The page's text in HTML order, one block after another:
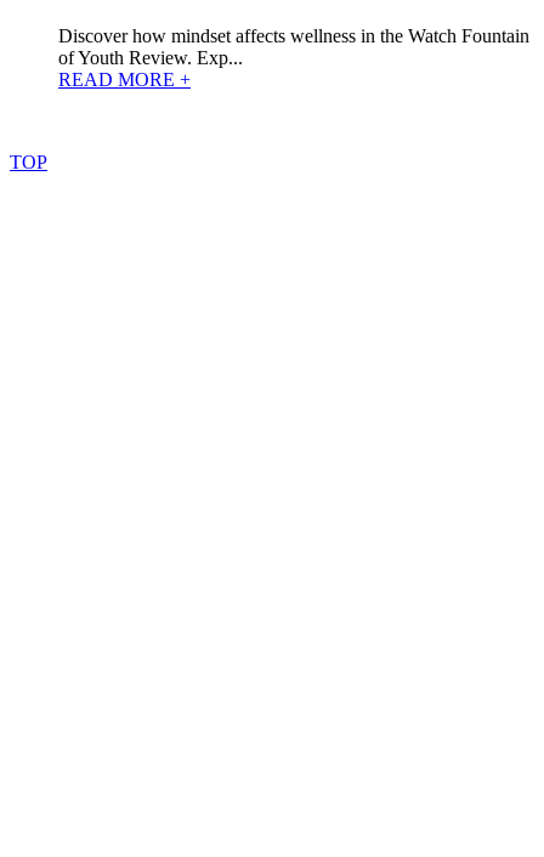
Discover how mindset affects wellness in the Watch Fountain
of Youth Review. Exp...
READ MORE +
TOP